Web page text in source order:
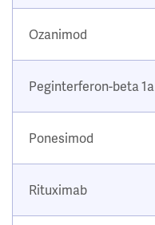
Ozanimod
Peginterferon-beta 1a
Ponesimod
Rituximab